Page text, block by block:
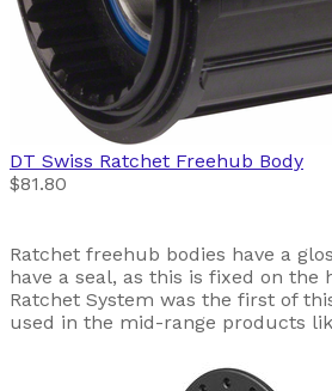
DT Swiss Ratchet Freehub Body
$81.80
Ratchet freehub bodies have a
have a seal, as this is fixed on the
Ratchet System was the first of
used in the mid-range products